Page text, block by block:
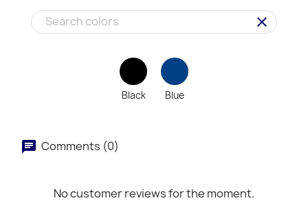
clear
Black Blue
Comments (0)
No customer reviews for the moment.